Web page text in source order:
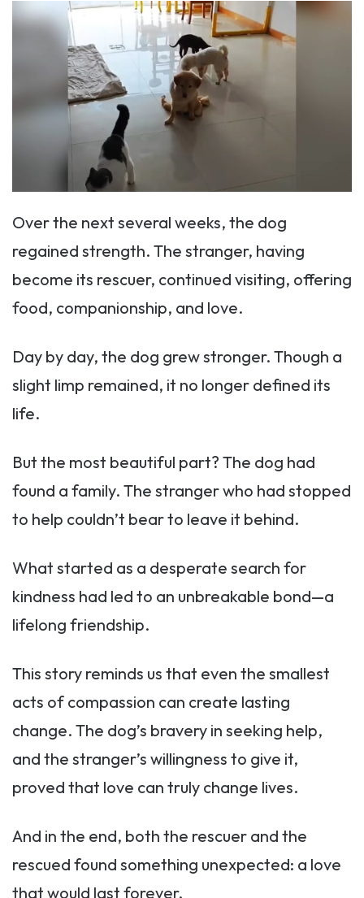
Over the next several weeks, the dog
regained strength. The stranger, having
become its rescuer, continued visiting, offering
food, companionship, and love.
Day by day, the dog grew stronger. Though a
slight limp remained, it no longer defined its
life.
But the most beautiful part? The dog had
found a family. The stranger who had stopped
to help couldn’t bear to leave it behind.
What started as a desperate search for
kindness had led to an unbreakable bond—a
lifelong friendship.
This story reminds us that even the smallest
acts of compassion can create lasting
change. The dog’s bravery in seeking help,
and the stranger’s willingness to give it,
proved that love can truly change lives.
And in the end, both the rescuer and the
rescued found something unexpected: a love
that would last forever.